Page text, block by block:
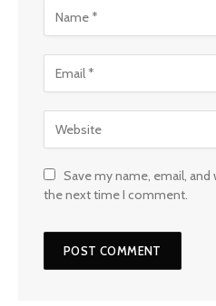
Save my name, email,
the next time I comment.